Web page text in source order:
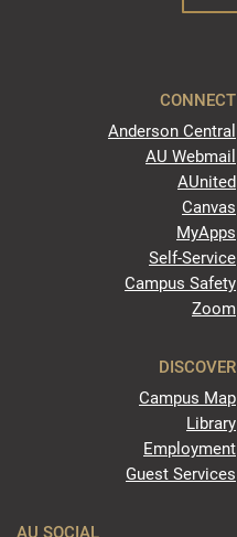
CONNECT
Anderson Central
AU Webmail
AUnited
Canvas
MyApps
Self-Service
Campus Safety
Zoom
DISCOVER
Campus Map
Library
Employment
Guest Services
AU SOCIAL